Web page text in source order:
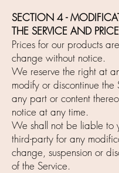
SECTION 4 -
THE SERVICE AND
Prices for our products
change without notice.
We reserve the right at
modify or discontinue the
any part or content
notice at any time.
We shall not be liable to
third-party for any
change, suspension or
of the Service.